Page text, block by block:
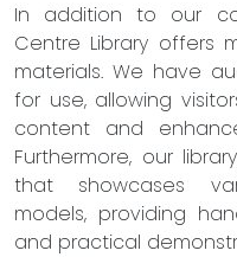
In addition to our
Centre Library offers
materials. We have
for use, allowing
content and
Furthermore, our
that showcases
models, providing
and practical